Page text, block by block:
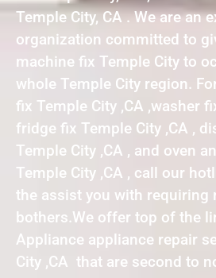
Temple City, CA . We are an
organization committed to
machine fix Temple City to
whole Temple City region.
fix Temple City ,CA ,washer
fridge fix Temple City ,CA ,
Temple City ,CA , and oven
Temple City ,CA , call our
the assist you with requiring
bothers.We offer top of the
Appliance appliance repair
City ,CA that are second to